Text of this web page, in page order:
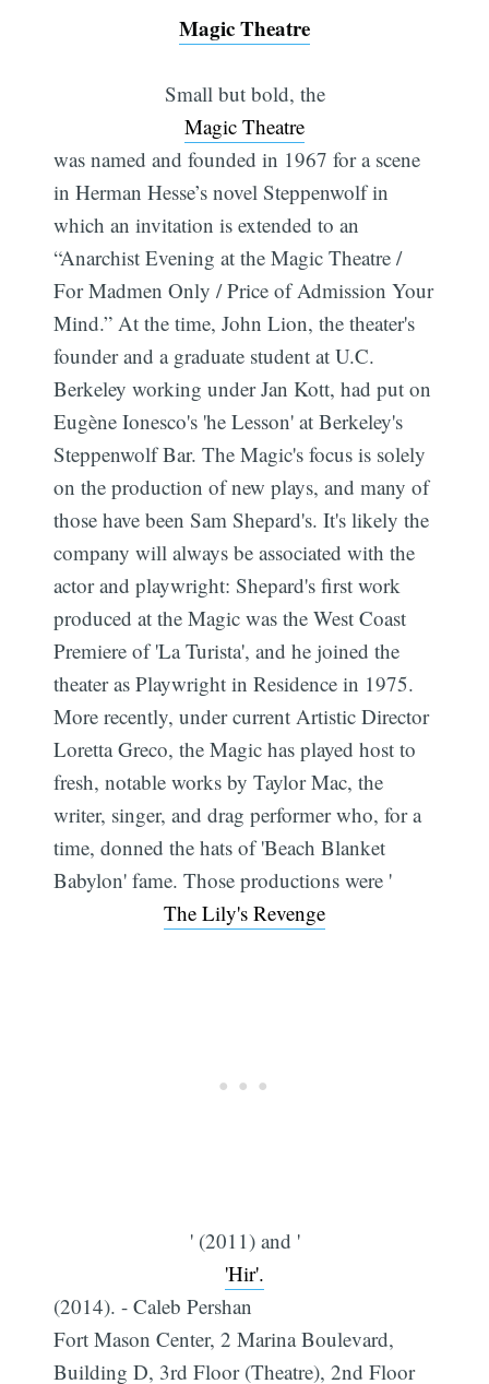
Magic Theatre
Small but bold, the
Magic Theatre
was named and founded in 1967 for a scene
in Herman Hesse’s novel Steppenwolf in
which an invitation is extended to an
“Anarchist Evening at the Magic Theatre /
For Madmen Only / Price of Admission Your
Mind.” At the time, John Lion, the theater's
founder and a graduate student at U.C.
Berkeley working under Jan Kott, had put on
Eugène Ionesco's 'he Lesson' at Berkeley's
Steppenwolf Bar. The Magic's focus is solely
on the production of new plays, and many of
those have been Sam Shepard's. It's likely the
company will always be associated with the
actor and playwright: Shepard's first work
produced at the Magic was the West Coast
Premiere of 'La Turista', and he joined the
theater as Playwright in Residence in 1975.
More recently, under current Artistic Director
Loretta Greco, the Magic has played host to
fresh, notable works by Taylor Mac, the
writer, singer, and drag performer who, for a
time, donned the hats of 'Beach Blanket
Babylon' fame. Those productions were '
The Lily's Revenge
' (2011) and '
'Hir'.
(2014). - Caleb Pershan
Fort Mason Center, 2 Marina Boulevard,
Building D, 3rd Floor (Theatre), 2nd Floor